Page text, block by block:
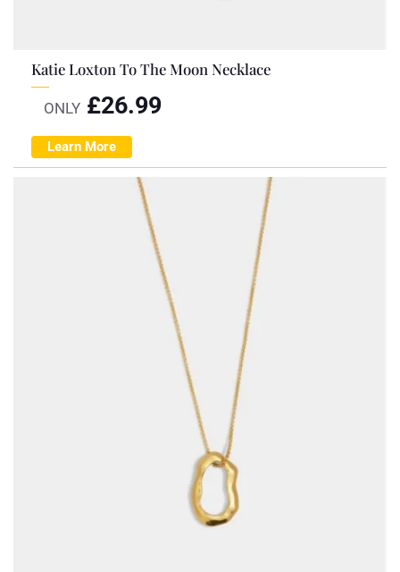
Katie Loxton To The Moon Necklace
ONLY £26.99
Learn More